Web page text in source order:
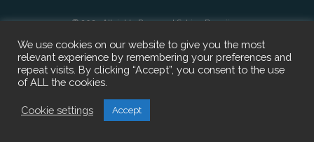
© 2023 All rights Reserved Sabine Bezuijen.
We use cookies on our website to give you the most
relevant experience by remembering your preferences and
repeat visits. By clicking “Accept”, you consent to the use
of ALL the cookies.
Cookie settings Accept